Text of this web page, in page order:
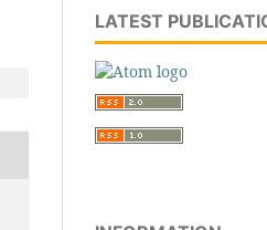
LATEST